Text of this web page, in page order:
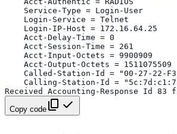
Copy code